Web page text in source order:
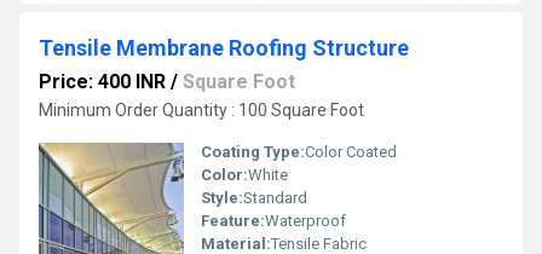
Tensile Membrane Roofing Structure
Price: 400 INR / Square Foot
Minimum Order Quantity : 100 Square Foot
Coating Type:Color Coated
Color:White
Style:Standard
Feature:Waterproof
Material:Tensile Fabric